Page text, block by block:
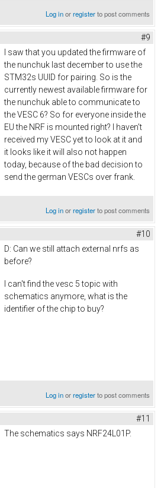
Log inorregisterto post comments
#9
I saw that you updated the firmware of
the nunchuk last december to use the
STM32s UUID for pairing. So is the
currently newest available firmware for
the nunchuk able to communicate to
the VESC 6? So for everyone inside the
EU the NRF is mounted right? I haven't
received my VESC yet to look at it and
it looks like it will also not happen
today, because of the bad decision to
send the german VESCs over frank.
Log inorregisterto post comments
#10
D: Can we still attach external nrfs as
before?
I can't find the vesc 5 topic with
schematics anymore, what is the
identifier of the chip to buy?
Log inorregisterto post comments
#11
The schematics says NRF24L01P.